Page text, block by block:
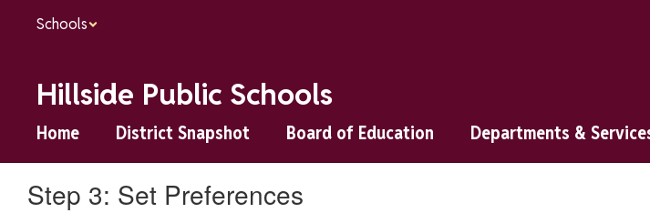
Schools
Hillside Public Schools
Home District Snapshot Board of Education Departments &
Step 3: Set Preferences